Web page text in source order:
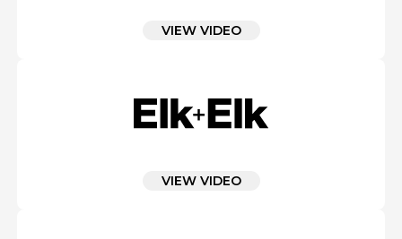
VIEW VIDEO
VIEW VIDEO